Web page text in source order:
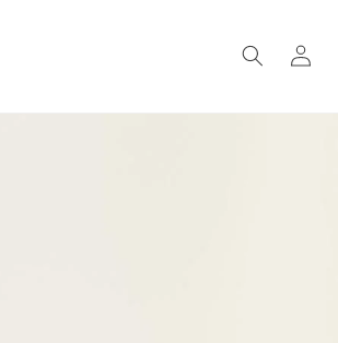
Log
in